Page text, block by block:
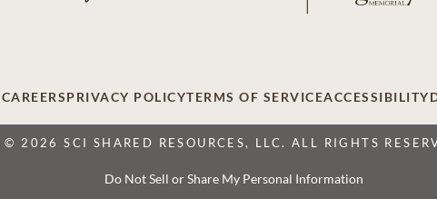
CAREERSPRIVACY POLICYTERMS OF SERVICEACCESSIBILITY
© 2026 SCI SHARED RESOURCES, LLC. ALL RIGHTS
Do Not Sell or Share My Personal Information